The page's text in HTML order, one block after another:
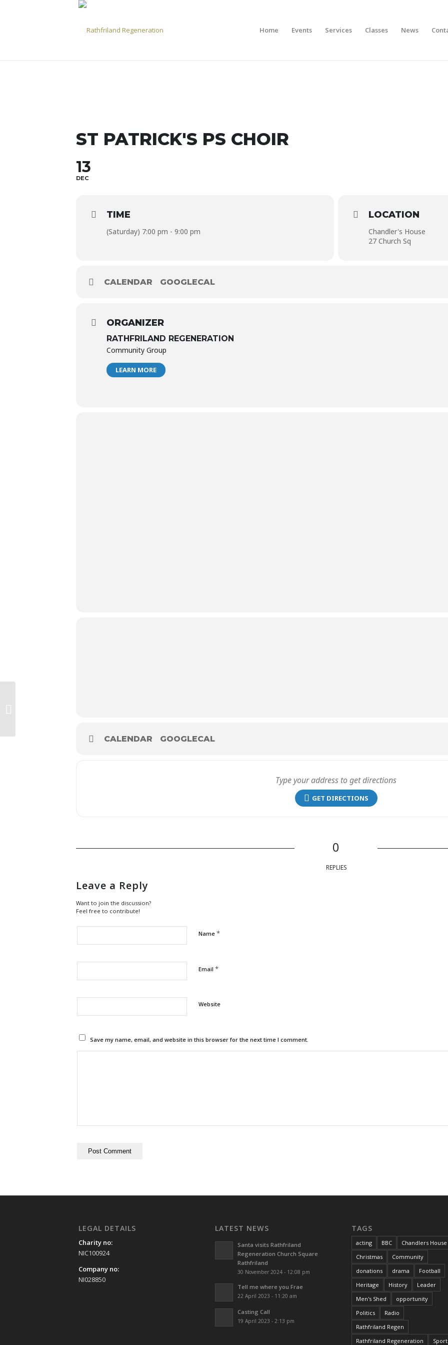
Home Events Services Classes News
ST PATRICK'S PS CHOIR
13
DEC
TIME
(Saturday) 7:00 pm - 9:00 pm
LOCATION
Chandler's House
27 Church Sq
CALENDAR GOOGLECAL
ORGANIZER
RATHFRILAND REGENERATION
Community Group
LEARN MORE
CALENDAR GOOGLECAL
GET DIRECTIONS
0
REPLIES
Leave a Reply
Want to join the discussion?
Feel free to contribute!
Name *
Email *
Website
Save my name, email, and website in this browser for the next time I comment.
LEGAL DETAILS
Charity no:
NIC100924
Company no:
NI028850
LATEST NEWS
Santa visits Rathfriland
Regeneration Church Square
Rathfriland
30 November 2024 - 12:08 pm
Tell me where you Frae
22 April 2023 - 11:20 am
Casting Call
19 April 2023 - 2:13 pm
TAGS
acting BBC
Chandlers House
Christmas
Community
donations
drama
Football
Heritage
History
Leader
Men's Shed
opportunity
Politics
Radio
Rathfriland Regen
Rathfriland Regeneration
Sport